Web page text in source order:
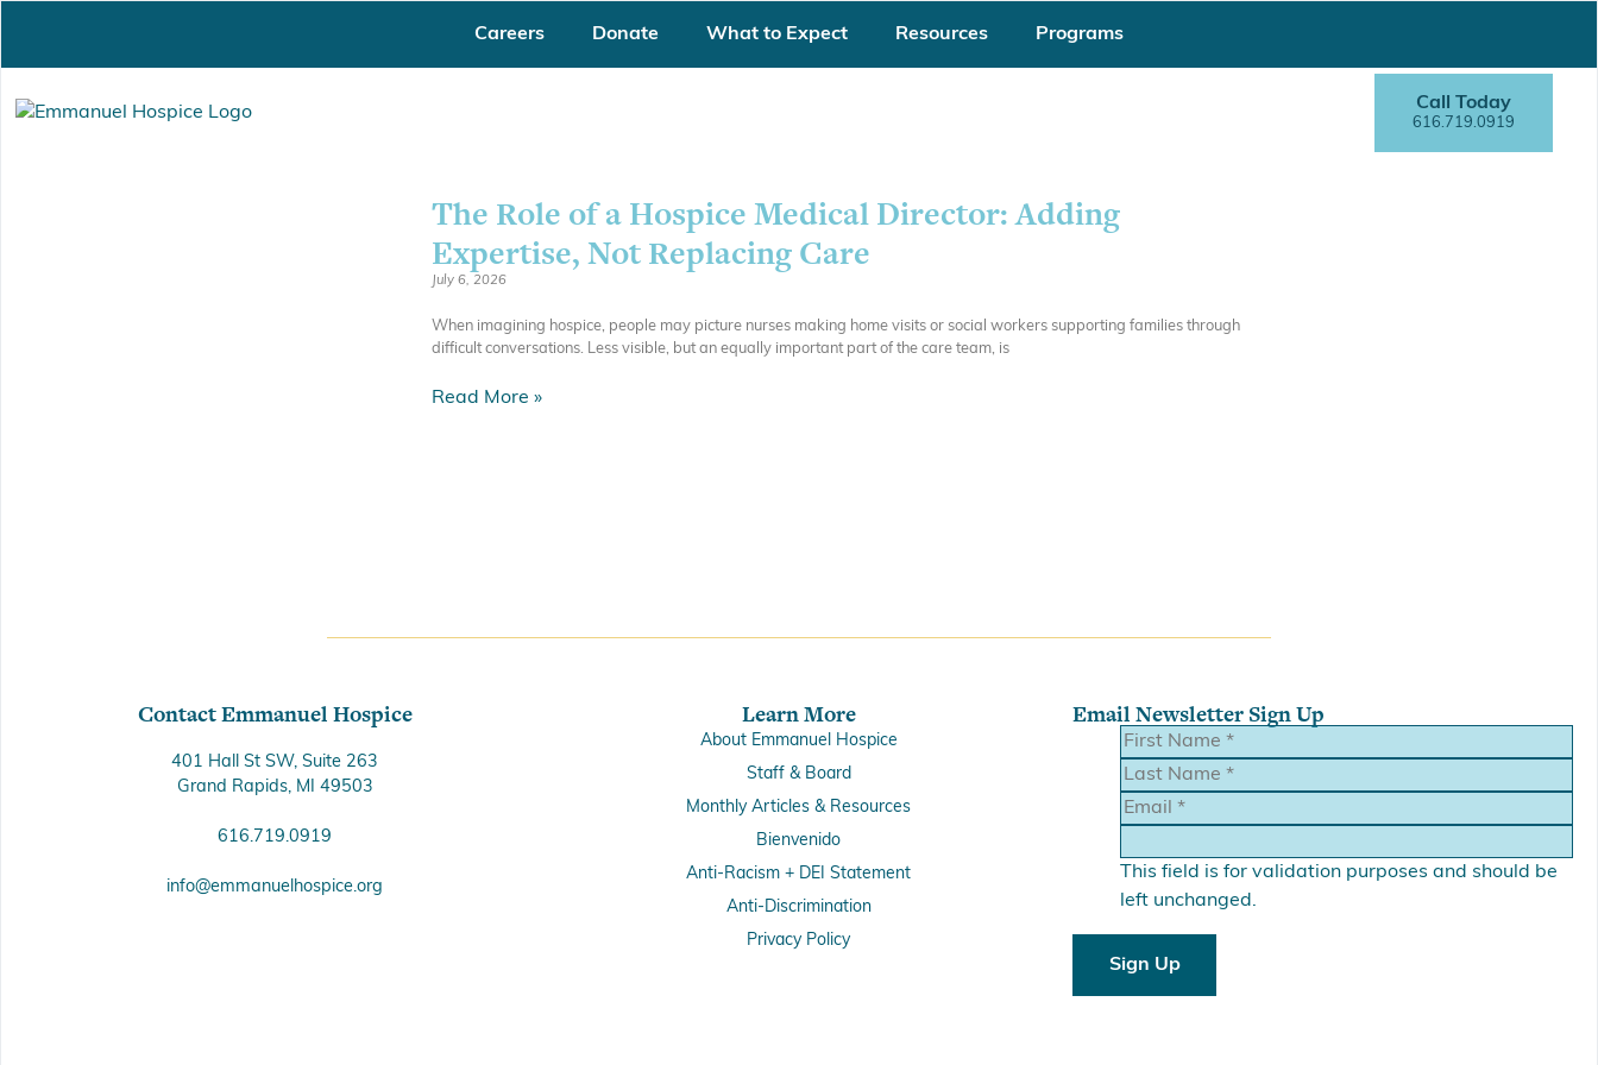
Careers Donate What to Expect Resources Programs
Call Today
616.719.0919
The Role of a Hospice Medical Director: Adding
Expertise, Not Replacing Care
July 6, 2026
When imagining hospice, people may picture nurses making home visits or social workers supporting families through
difficult conversations. Less visible, but an equally important part of the care team, is
Read More »
Contact Emmanuel Hospice
401 Hall St SW, Suite 263
Grand Rapids, MI 49503
616.719.0919
info@emmanuelhospice.org
Learn More
About Emmanuel Hospice
Staff & Board
Monthly Articles & Resources
Bienvenido
Anti-Racism + DEI Statement
Anti-Discrimination
Privacy Policy
Email Newsletter Sign Up
This field is for validation purposes and should be
left unchanged.